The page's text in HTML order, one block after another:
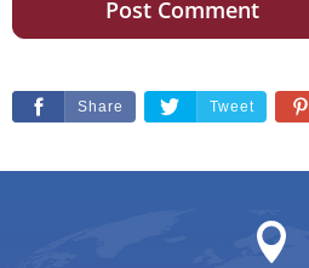
Share Tweet